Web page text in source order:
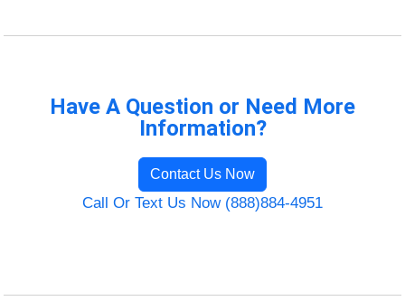
Have A Question or Need More
Information?
Contact Us Now
Call Or Text Us Now (888)884-4951